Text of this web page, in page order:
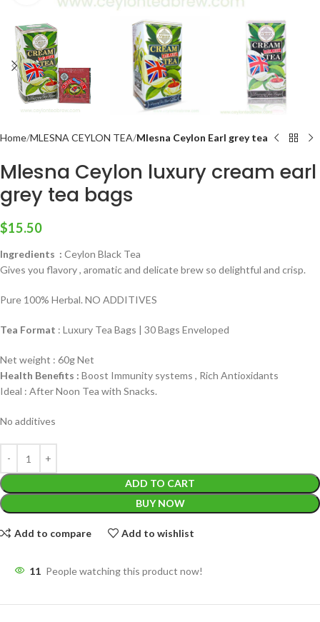
Home MLESNA CEYLON TEA Mlesna Ceylon Earl grey tea
Mlesna Ceylon luxury cream earl
grey tea bags
$15.50
Ingredients : Ceylon Black Tea
Gives you flavory , aromatic and delicate brew so delightful and crisp.
Pure 100% Herbal. NO ADDITIVES
Tea Format : Luxury Tea Bags | 30 Bags Enveloped
Net weight : 60g Net
Health Benefits : Boost Immunity systems , Rich Antioxidants
Ideal : After Noon Tea with Snacks.
No additives
ADD TO CART
BUY NOW
Add to compare Add to wishlist
11 People watching this product now!